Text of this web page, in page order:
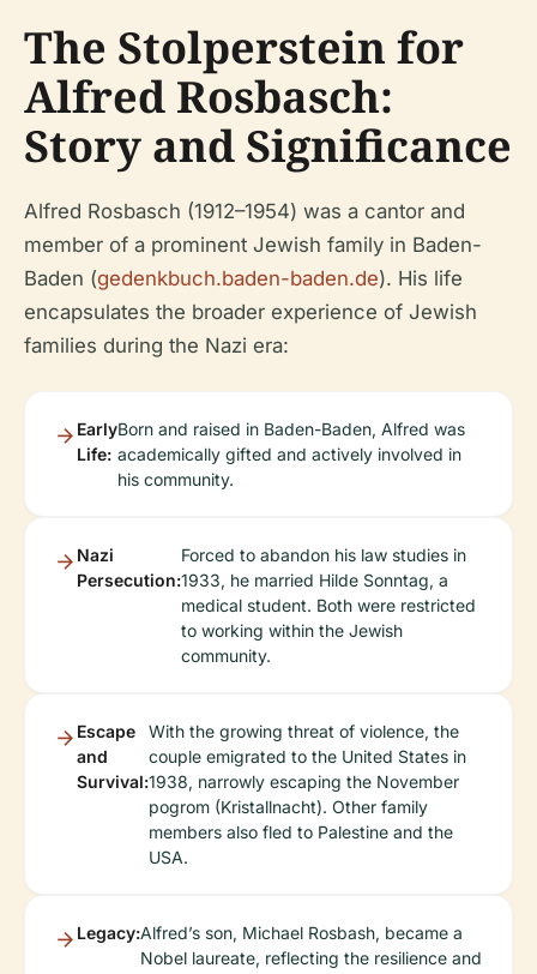
The Stolperstein for
Alfred Rosbasch:
Story and Significance
Alfred Rosbasch (1912–1954) was a cantor and
member of a prominent Jewish family in Baden-
Baden (gedenkbuch.baden-baden.de). His life
encapsulates the broader experience of Jewish
families during the Nazi era:
Early
Life:
Born and raised in Baden-Baden, Alfred was
academically gifted and actively involved in
his community.
Nazi
Persecution:
Forced to abandon his law studies in
1933, he married Hilde Sonntag, a
medical student. Both were restricted
to working within the Jewish
community.
Escape
and
Survival:
With the growing threat of violence, the
couple emigrated to the United States in
1938, narrowly escaping the November
pogrom (Kristallnacht). Other family
members also fled to Palestine and the
USA.
Legacy:Alfred’s son, Michael Rosbash, became a
Nobel laureate, reflecting the resilience and